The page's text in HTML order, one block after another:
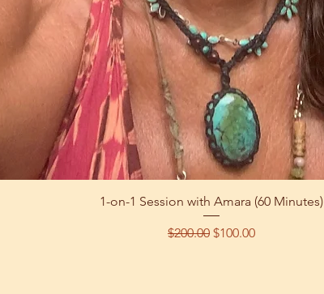
Quick View
1-on-1 Session with Amara (60 Minutes)
Regular Price
$200.00 Sale Price
$100.00